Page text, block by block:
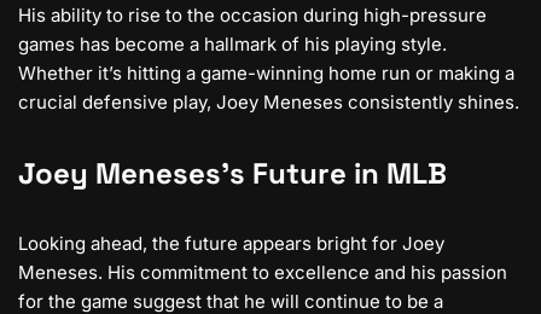
His ability to rise to the occasion during high-pressure
games has become a hallmark of his playing style.
Whether it’s hitting a game-winning home run or making a
crucial defensive play, Joey Meneses consistently shines.
Joey Meneses’s Future in MLB
Looking ahead, the future appears bright for Joey
Meneses. His commitment to excellence and his passion
for the game suggest that he will continue to be a